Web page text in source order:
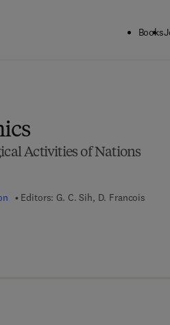
Books
Activities of Nations
Editors: G. C. Sih, D. Francois
1 - 9 0 4 0 - 2